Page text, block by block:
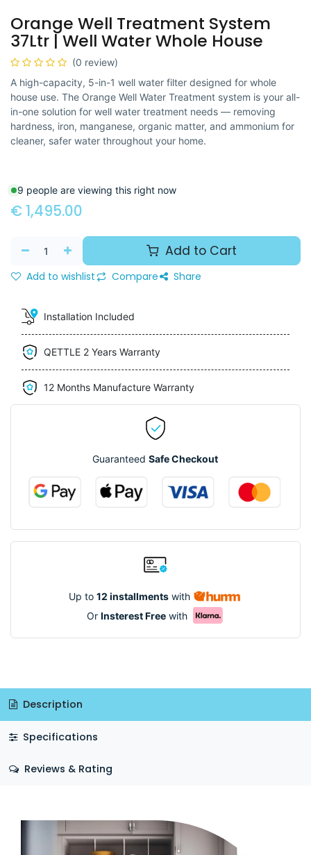
Orange Well Treatment System
37Ltr | Well Water Whole House
(0 review)
A high-capacity, 5-in-1 well water filter designed for whole
house use. The Orange Well Water Treatment system is your all-
in-one solution for well water treatment needs — removing
hardness, iron, manganese, organic matter, and ammonium for
cleaner, safer water throughout your home.
9 people are viewing this right now
€ 1,495.00
Add to Cart
Add to wishlist Compare Share
Installation Included
QETTLE 2 Years Warranty
12 Months Manufacture Warranty
GuaranteedSafe Checkout
Up to12 installments with
Or Insterest Freewith
Description
Specifications
Reviews & Rating